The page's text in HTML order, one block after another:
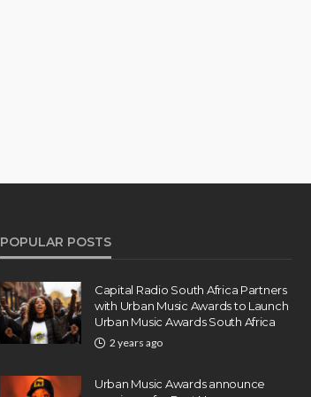
POPULAR POSTS
Capital Radio South Africa Partners
with Urban Music Awards to Launch
Urban Music Awards South Africa
2 years ago
Urban Music Awards announce